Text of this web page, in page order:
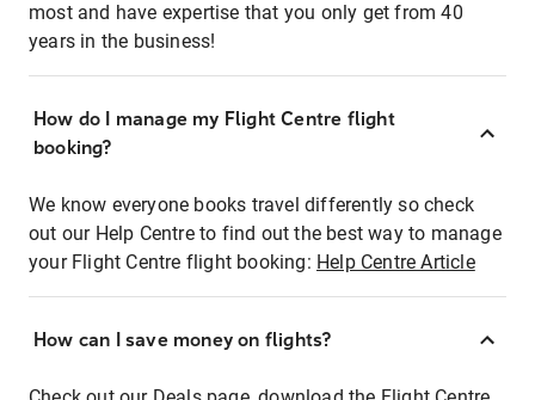
most and have expertise that you only get from 40
years in the business!
How do I manage my Flight Centre flight
booking?
We know everyone books travel differently so check
out our Help Centre to find out the best way to manage
your Flight Centre flight booking: Help Centre Article
How can I save money on flights?